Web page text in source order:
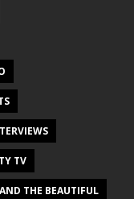
TV
THE BEAUTIFUL